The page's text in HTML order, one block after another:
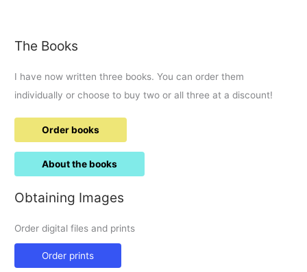
The Books
I have now written three books. You can order them
individually or choose to buy two or all three at a discount!
Order books
About the books
Obtaining Images
Order digital files and prints
Order prints